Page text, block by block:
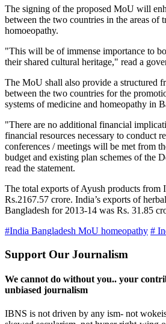
The signing of the proposed MoU will
between the two countries in the areas of
homoeopathy.
"This will be of immense importance to
their shared cultural heritage," read a
The MoU shall also provide a structured
between the two countries for the
systems of medicine and homeopathy in
"There are no additional financial
financial resources necessary to conduct
conferences / meetings will be met from
budget and existing plan schemes of the
read the statement.
The total exports of Ayush products from
Rs.2167.57 crore. India’s exports of
Bangladesh for 2013-14 was Rs. 31.85
#India Bangladesh MoU homeopathy #
Support Our Journalism
We cannot do without you.. your
unbiased journalism
IBNS is not driven by any ism- not